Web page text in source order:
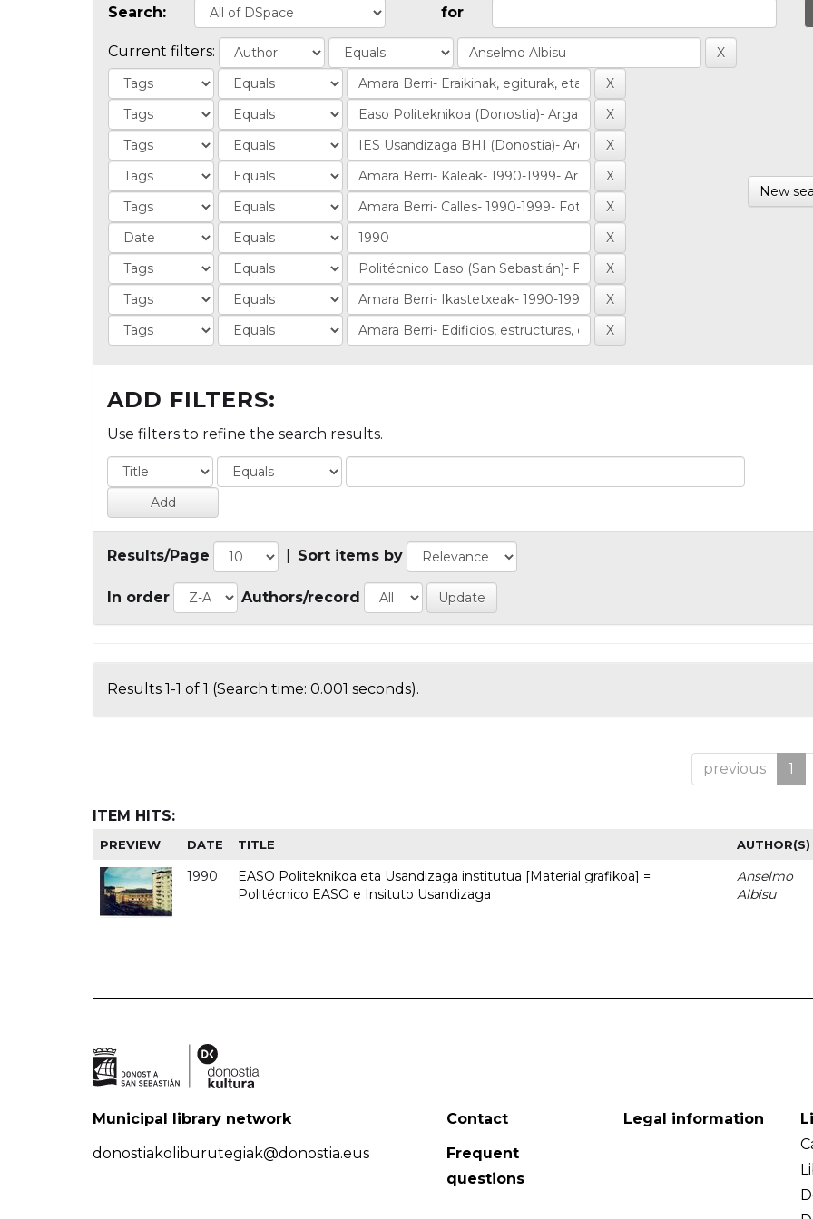
Search: for
Current filters:
New
ADD FILTERS:
Use filters to refine the search results.
Results/Page Sort items by
In order Authors/record
Results 1-1 of 1 (Search time: 0.001 seconds).
previous 1
ITEM HITS:
PREVIEW DATE TITLE AUTHOR(S)
1990
EASO Politeknikoa eta Usandizaga institutua [Material grafikoa] =
Politécnico EASO e Insituto Usandizaga
Anselmo
Albisu
Municipal library network
donostiakoliburutegiak@donostia.eus
Contact
Frequent
questions
Legal information